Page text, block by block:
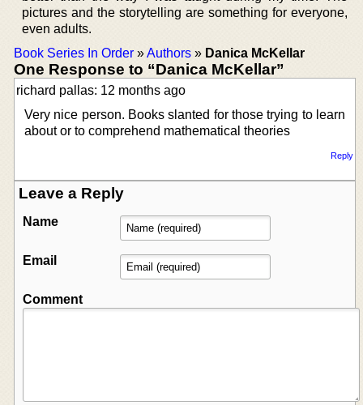
pictures and the storytelling are something for everyone,
even adults.
Book Series In Order »Authors » Danica McKellar
One Response to “Danica McKellar”
richard pallas: 12 months ago
Very nice person. Books slanted for those trying to learn
about or to comprehend mathematical theories
Reply
Leave a Reply
Name
Email
Comment